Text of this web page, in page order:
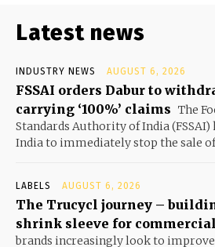
Latest news
INDUSTRY NEWS AUGUST 6, 2026
FSSAI orders Dabur to
carrying ‘100%’ claims The
Standards Authority of India (FSSAI)
India to immediately stop the sale
LABELS AUGUST 6, 2026
The Trucycl journey –
shrink sleeve for
brands increasingly look to